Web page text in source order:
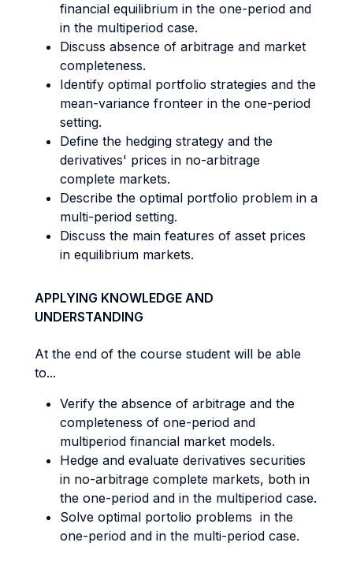
financial equilibrium in the one-period and
in the multiperiod case.
Discuss absence of arbitrage and market
completeness.
Identify optimal portfolio strategies and the
mean-variance fronteer in the one-period
setting.
Define the hedging strategy and the
derivatives' prices in no-arbitrage
complete markets.
Describe the optimal portfolio problem in a
multi-period setting.
Discuss the main features of asset prices
in equilibrium markets.
APPLYING KNOWLEDGE AND
UNDERSTANDING
At the end of the course student will be able
to...
Verify the absence of arbitrage and the
completeness of one-period and
multiperiod financial market models.
Hedge and evaluate derivatives securities
in no-arbitrage complete markets, both in
the one-period and in the multiperiod case.
Solve optimal portolio problems in the
one-period and in the multi-period case.